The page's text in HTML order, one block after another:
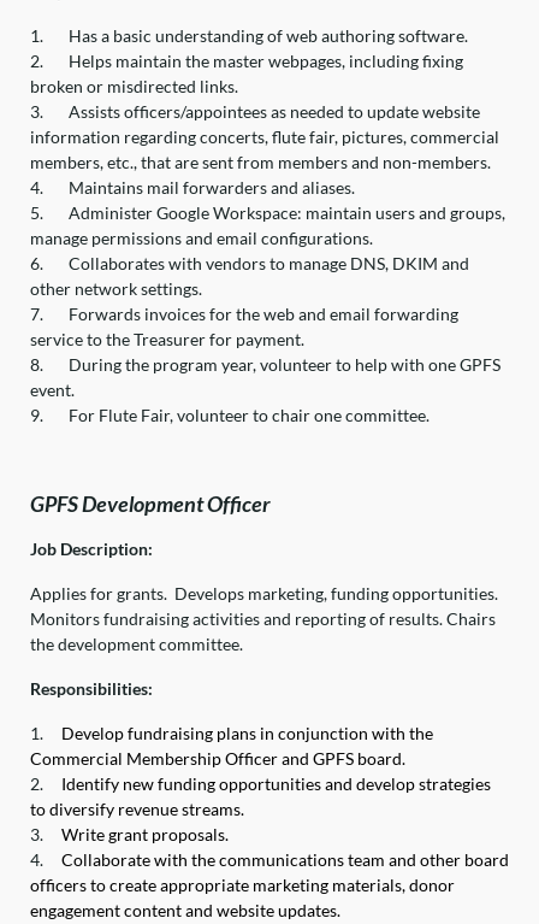
1.
Has a basic understanding of web authoring software.
2.
Helps maintain the master webpages, including fixing
broken or misdirected links.
3.
Assists officers/appointees as needed to update website
information regarding concerts, flute fair, pictures, commercial
members, etc., that are sent from members and non-members.
4.
Maintains mail forwarders and aliases.
5.
Administer Google Workspace: maintain users and groups,
manage permissions and email configurations.
6.
Collaborates with vendors to manage DNS, DKIM and
other network settings.
7.
Forwards invoices for the web and email forwarding
service to the Treasurer for payment.
8.
During the program year, volunteer to help with one GPFS
event.
9.
For Flute Fair, volunteer to chair one committee.
GPFS Development Officer
Job Description:
Applies for grants. Develops marketing, funding opportunities.
Monitors fundraising activities and reporting of results. Chairs
the development committee.
Responsibilities:
1.
Develop fundraising plans in conjunction with the
Commercial Membership Officer and GPFS board.
2.
Identify new funding opportunities and develop strategies
to diversify revenue streams.
3.
Write grant proposals.
4.
Collaborate with the communications team and other board
officers to create appropriate marketing materials, donor
engagement content and website updates.